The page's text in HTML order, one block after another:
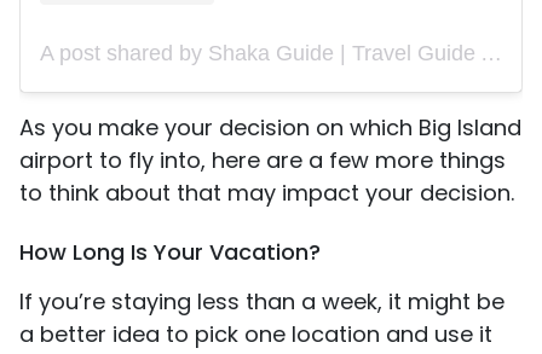
A post shared by Shaka Guide | Travel Guide App (@shakaguide)
As you make your decision on which Big Island
airport to fly into, here are a few more things
to think about that may impact your decision.
How Long Is Your Vacation?
If you’re staying less than a week, it might be
a better idea to pick one location and use it